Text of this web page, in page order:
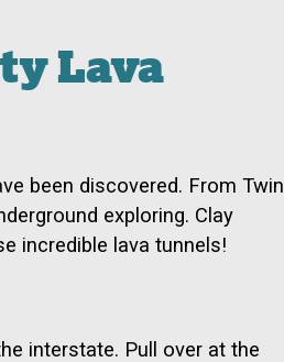
Lava
been discovered. From Twin
exploring. Clay
incredible lava tunnels!
interstate. Pull over at the